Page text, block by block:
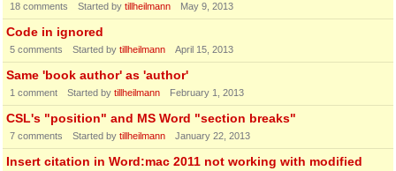
18 comments Started by tillheilmann May 9, 2013
Code in ignored
5 comments Started by tillheilmann April 15, 2013
Same 'book author' as 'author'
1 comment Started by tillheilmann February 1, 2013
CSL's "position" and MS Word "section breaks"
7 comments Started by tillheilmann January 22, 2013
Insert citation in Word:mac 2011 not working with modified